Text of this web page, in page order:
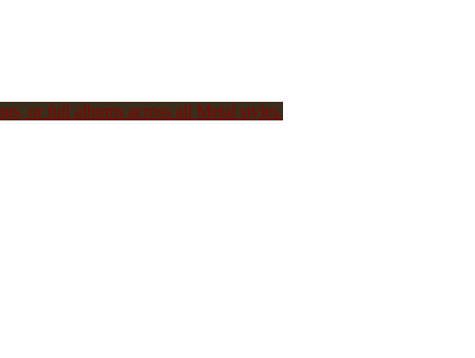
or full albums across all Metal styles.